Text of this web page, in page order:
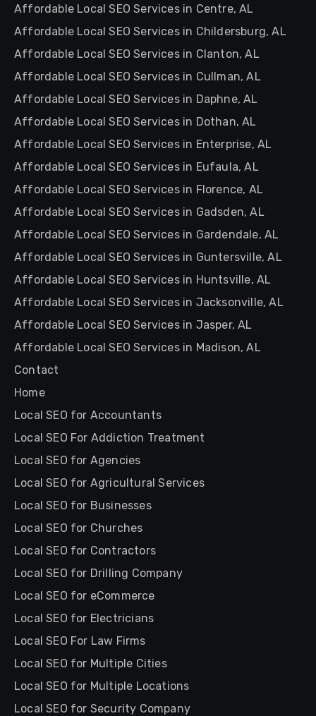
Affordable Local SEO Services in Centre, AL
Affordable Local SEO Services in Childersburg, AL
Affordable Local SEO Services in Clanton, AL
Affordable Local SEO Services in Cullman, AL
Affordable Local SEO Services in Daphne, AL
Affordable Local SEO Services in Dothan, AL
Affordable Local SEO Services in Enterprise, AL
Affordable Local SEO Services in Eufaula, AL
Affordable Local SEO Services in Florence, AL
Affordable Local SEO Services in Gadsden, AL
Affordable Local SEO Services in Gardendale, AL
Affordable Local SEO Services in Guntersville, AL
Affordable Local SEO Services in Huntsville, AL
Affordable Local SEO Services in Jacksonville, AL
Affordable Local SEO Services in Jasper, AL
Affordable Local SEO Services in Madison, AL
Contact
Home
Local SEO for Accountants
Local SEO For Addiction Treatment
Local SEO for Agencies
Local SEO for Agricultural Services
Local SEO for Businesses
Local SEO for Churches
Local SEO for Contractors
Local SEO for Drilling Company
Local SEO for eCommerce
Local SEO for Electricians
Local SEO For Law Firms
Local SEO for Multiple Cities
Local SEO for Multiple Locations
Local SEO for Security Company